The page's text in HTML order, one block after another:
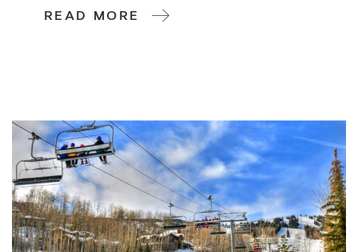
READ MORE